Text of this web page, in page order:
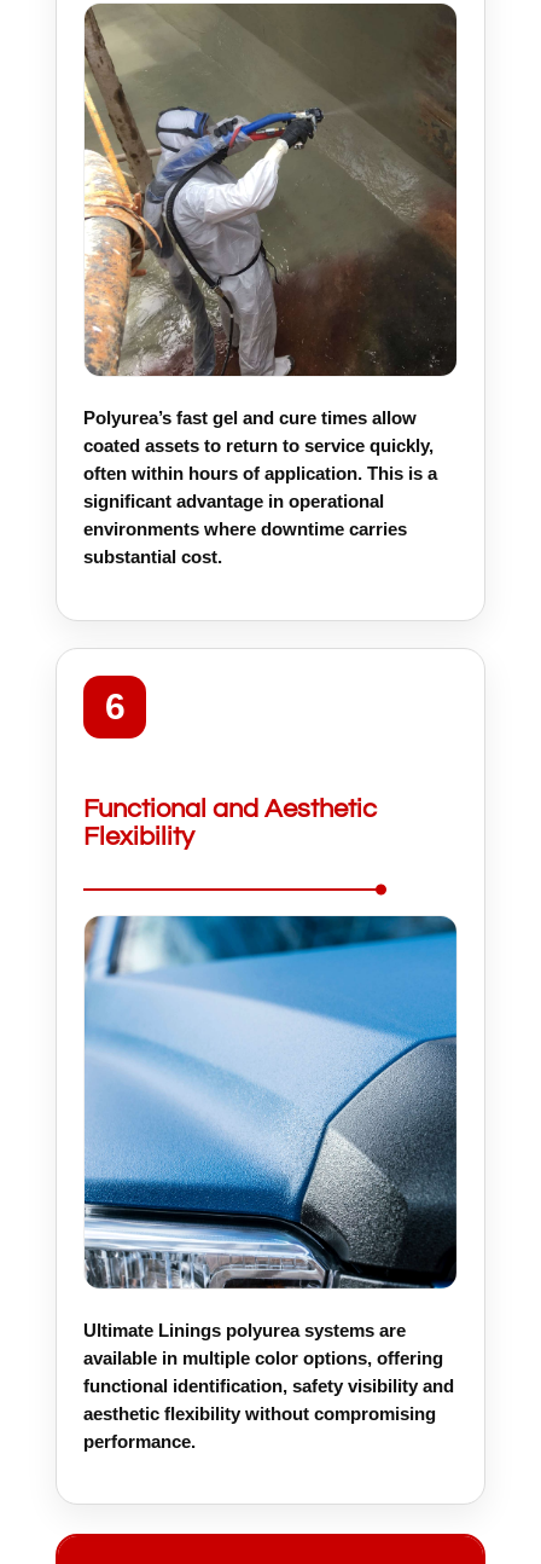
Polyurea’s fast gel and cure times allow
coated assets to return to service quickly,
often within hours of application. This is a
significant advantage in operational
environments where downtime carries
substantial cost.
6
Functional and Aesthetic
Flexibility
Ultimate Linings polyurea systems are
available in multiple color options, offering
functional identification, safety visibility and
aesthetic flexibility without compromising
performance.